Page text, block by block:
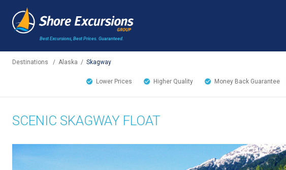
Best Excursions, Best Prices. Guaranteed.
Destinations / Alaska / Skagway
Lower Prices Higher Quality Money Back Guarantee
SCENIC SKAGWAY FLOAT